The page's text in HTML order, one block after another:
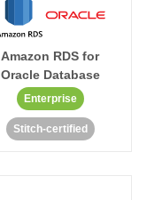
Amazon RDS for
Oracle Database
Enterprise
Stitch-certified